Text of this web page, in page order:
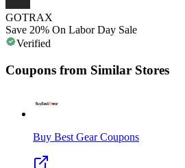
GOTRAX
Save 20% On Labor Day Sale
Verified
Coupons from Similar Stores
Buy Best GearCoupons